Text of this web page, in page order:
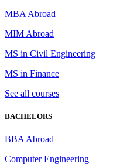
MBA Abroad
MIM Abroad
MS in Civil Engineering
MS in Finance
See all courses
BACHELORS
BBA Abroad
Computer Engineering